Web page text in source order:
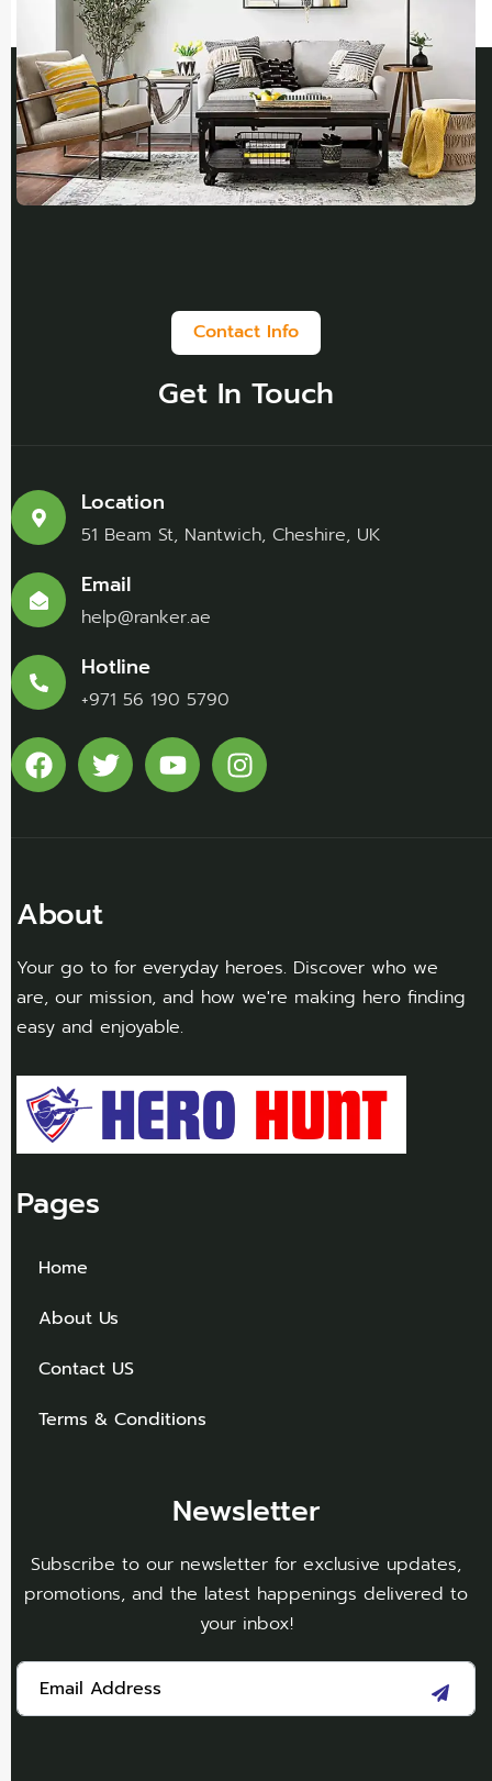
Contact Info
Get In Touch
Location
51 Beam St, Nantwich, Cheshire, UK
Email
help@ranker.ae
Hotline
+971 56 190 5790
About
Your go to for everyday heroes. Discover who we
are, our mission, and how we're making hero finding
easy and enjoyable.
Pages
Home
About Us
Contact US
Terms & Conditions
Newsletter
Subscribe to our newsletter for exclusive updates,
promotions, and the latest happenings delivered to
your inbox!